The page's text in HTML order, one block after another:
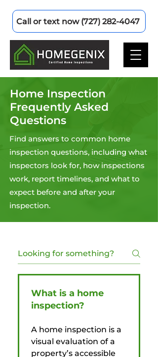
Call or text now (727) 282-4047
Home Inspection
Frequently Asked
Questions
Find answers to common home
inspection questions, including what
inspectors look for, how inspections
work, report timelines, and what to
expect before and after your
inspection.
What is a home
inspection?
A home inspection is a
visual evaluation of a
property’s accessible